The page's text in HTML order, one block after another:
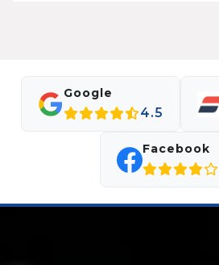
Google
4.5
Facebook